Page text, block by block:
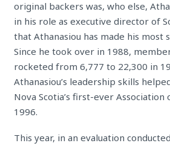
original backers was, who else,
in his role as executive director of
that Athanasiou has made his most
Since he took over in 1988,
rocketed from 6,777 to 22,300 in
Athanasiou’s leadership skills
Nova Scotia’s first-ever
1996.
This year, in an evaluation